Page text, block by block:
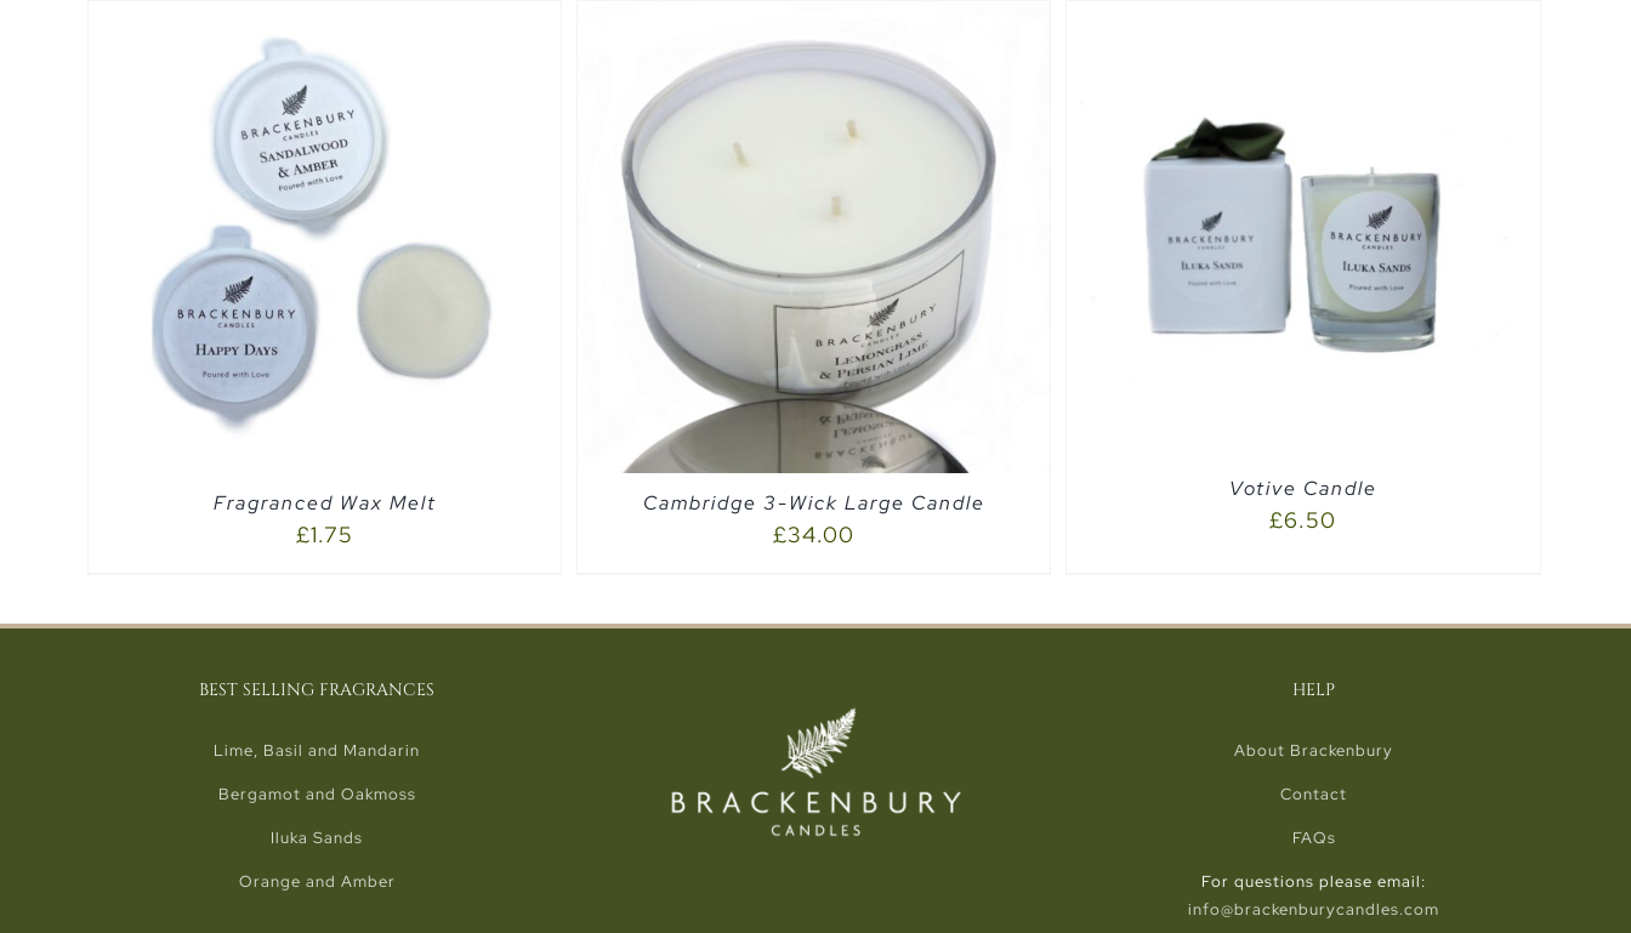
Fragranced Wax Melt
£1.75
QUICK VIEW
Cambridge 3-Wick Large Candle
£34.00
SELECT OPTIONS QUICK VIEW
Votive Candle
£6.50
BEST SELLING FRAGRANCES
Lime, Basil and Mandarin
Bergamot and Oakmoss
Iluka Sands
Orange and Amber
HELP
About Brackenbury
Contact
FAQs
For questions please email:
info@brackenburycandles.com